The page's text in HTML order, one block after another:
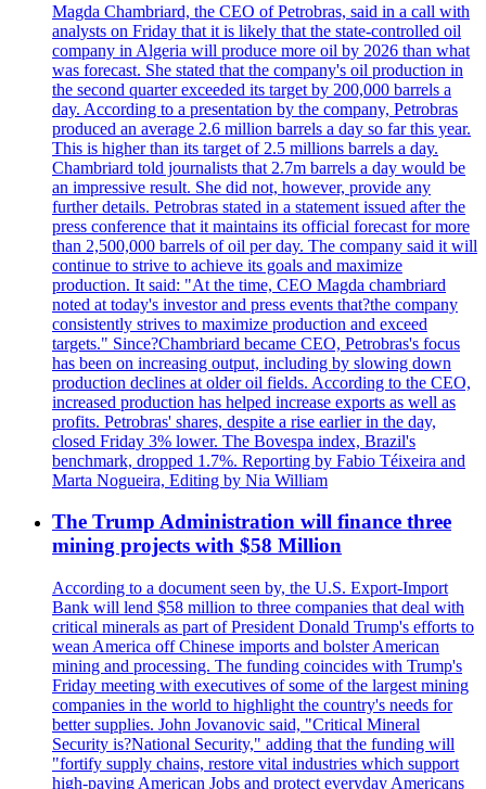
Magda Chambriard, the CEO of Petrobras, said in a call with
analysts on Friday that it is likely that the state-controlled oil
company in Algeria will produce more oil by 2026 than what
was forecast. She stated that the company's oil production in
the second quarter exceeded its target by 200,000 barrels a
day. According to a presentation by the company, Petrobras
produced an average 2.6 million barrels a day so far this year.
This is higher than its target of 2.5 millions barrels a day.
Chambriard told journalists that 2.7m barrels a day would be
an impressive result. She did not, however, provide any
further details. Petrobras stated in a statement issued after the
press conference that it maintains its official forecast for more
than 2,500,000 barrels of oil per day. The company said it will
continue to strive to achieve its goals and maximize
production. It said: "At the time, CEO Magda chambriard
noted at today's investor and press events that?the company
consistently strives to maximize production and exceed
targets." Since?Chambriard became CEO, Petrobras's focus
has been on increasing output, including by slowing down
production declines at older oil fields. According to the CEO,
increased production has helped increase exports as well as
profits. Petrobras' shares, despite a rise earlier in the day,
closed Friday 3% lower. The Bovespa index, Brazil's
benchmark, dropped 1.7%. Reporting by Fabio Téixeira and
Marta Nogueira, Editing by Nia William
The Trump Administration will finance three
mining projects with $58 Million
According to a document seen by, the U.S. Export-Import
Bank will lend $58 million to three companies that deal with
critical minerals as part of President Donald Trump's efforts to
wean America off Chinese imports and bolster American
mining and processing. The funding coincides with Trump's
Friday meeting with executives of some of the largest mining
companies in the world to highlight the country's needs for
better supplies. John Jovanovic said, "Critical Mineral
Security is?National Security," adding that the funding will
"fortify supply chains, restore vital industries which support
high-paying American Jobs and protect everyday Americans